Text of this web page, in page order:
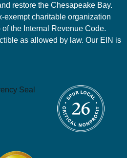
restore the Chesapeake Bay.
exempt charitable organization
the Internal Revenue Code.
as allowed by law. Our EIN is